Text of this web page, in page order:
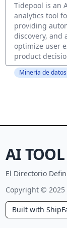
Tidepool is an
analytics tool
providing
discovery, and
optimize user
product
Minería de
AI TOOL
El Directorio
Copyright ©
Built with